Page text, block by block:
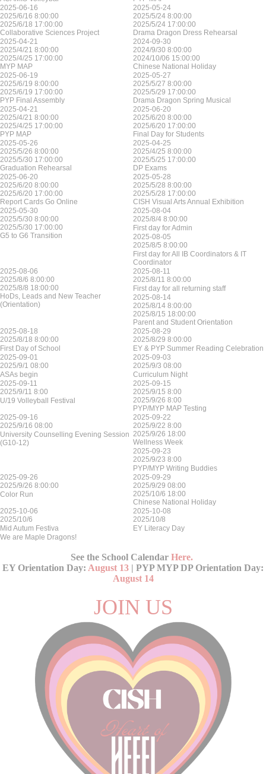
2025-06-16
2025/6/16 8:00:00
2025/6/18 17:00:00
Collaborative Sciences Project
2025-05-24
2025/5/24 8:00:00
2025/5/24 17:00:00
Drama Dragon Dress Rehearsal
2025-04-21
2025/4/21 8:00:00
2025/4/25 17:00:00
MYP MAP
2024-09-30
2024/9/30 8:00:00
2024/10/06 15:00:00
Chinese National Holiday
2025-06-19
2025/6/19 8:00:00
2025/6/19 17:00:00
PYP Final Assembly
2025-05-27
2025/5/27 8:00:00
2025/5/29 17:00:00
Drama Dragon Spring Musical
2025-04-21
2025/4/21 8:00:00
2025/4/25 17:00:00
PYP MAP
2025-06-20
2025/6/20 8:00:00
2025/6/20 17:00:00
Final Day for Students
2025-05-26
2025/5/26 8:00:00
2025/5/30 17:00:00
Graduation Rehearsal
2025-04-25
2025/4/25 8:00:00
2025/5/25 17:00:00
DP Exams
2025-06-20
2025/6/20 8:00:00
2025/6/20 17:00:00
Report Cards Go Online
2025-05-28
2025/5/28 8:00:00
2025/5/28 17:00:00
CISH Visual Arts Annual Exhibition
2025-05-30
2025/5/30 8:00:00
2025/5/30 17:00:00
G5 to G6 Transition
2025-08-04
2025/8/4 8:00:00
First day for Admin
2025-08-05
2025/8/5 8:00:00
First day for All IB Coordinators & IT
Coordinator
2025-08-06
2025/8/6 8:00:00
2025/8/8 18:00:00
HoDs, Leads and New Teacher
(Orientation)
2025-08-11
2025/8/11 8:00:00
First day for all returning staff
2025-08-14
2025/8/14 8:00:00
2025/8/15 18:00:00
Parent and Student Orientation
2025-08-18
2025/8/18 8:00:00
First Day of School
2025-08-29
2025/8/29 8:00:00
EY & PYP Summer Reading Celebration
2025-09-01
2025/9/1 08:00
ASAs begin
2025-09-03
2025/9/3 08:00
Curriculum Night
2025-09-11
2025/9/11 8:00
U/19 Volleyball Festival
2025-09-15
2025/9/15 8:00
2025/9/26 8:00
PYP/MYP MAP Testing
2025-09-16
2025/9/16 08:00
University Counselling Evening Session
(G10-12)
2025-09-22
2025/9/22 8:00
2025/9/26 18:00
Wellness Week
2025-09-23
2025/9/23 8:00
PYP/MYP Writing Buddies
2025-09-26
2025/9/26 8:00:00
Color Run
2025-09-29
2025/9/29 08:00
2025/10/6 18:00
Chinese National Holiday
2025-10-06
2025/10/6
Mid Autum Festiva
2025-10-08
2025/10/8
EY Literacy Day
We are Maple Dragons!
See the School Calendar Here.
EY Orientation Day: August 13 | PYP MYP DP Orientation Day:
August 14
JOIN US